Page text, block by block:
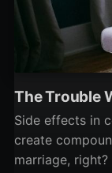
The Trouble
Side effects in
create